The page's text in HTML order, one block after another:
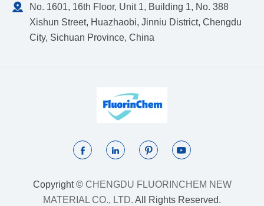

No. 1601, 16th Floor, Unit 1, Building 1, No. 388
Xishun Street, Huazhaobi, Jinniu District, Chengdu
City, Sichuan Province, China
   
Copyright © CHENGDU FLUORINCHEM NEW
MATERIAL CO., LTD. All Rights Reserved.